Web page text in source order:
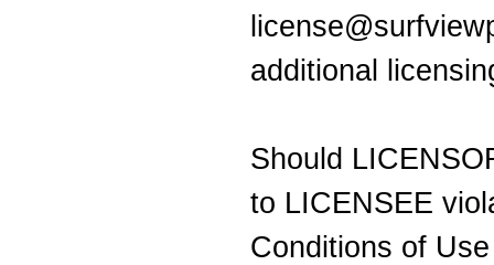
additional
Should
to LICENSEE
Conditions of